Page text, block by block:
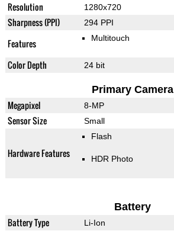
Resolution 1280x720
Sharpness (PPI) 294 PPI
Features Multitouch
Color Depth 24 bit
Primary Camera
Megapixel 8-MP
Sensor Size Small
Hardware Features
Flash
HDR Photo
Battery
Battery Type Li-Ion